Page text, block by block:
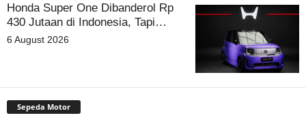
Honda Super One Dibanderol Rp
430 Jutaan di Indonesia, Tapi…
6 August 2026
Sepeda Motor